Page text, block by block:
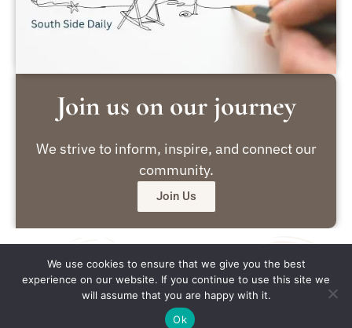
Join us on our journey
We strive to inform, inspire, and connect our
community.
Join Us
We use cookies to ensure that we give you the best
experience on our website. If you continue to use this site we
will assume that you are happy with it.
Ok